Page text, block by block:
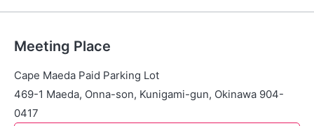
Meeting Place
Cape Maeda Paid Parking Lot
469-1 Maeda, Onna-son, Kunigami-gun, Okinawa 904-
0417